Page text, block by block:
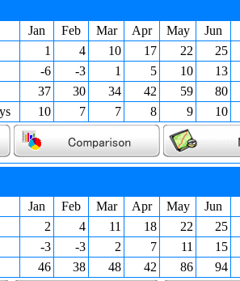
Jan Feb Mar Apr May Jun
1 4 10 17 22 25
-6 -3 1 5 10 13
37 30 34 42 59 80
10 7 7 8 9 10
Jan Feb Mar Apr May Jun
2 4 11 18 22 25
-3 -3 2 7 11 15
46 38 48 42 86 94